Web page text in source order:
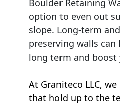
Boulder Retaining
option to even out
slope. Long-term
preserving walls
long term and boost
At Graniteco LLC, we
that hold up to the